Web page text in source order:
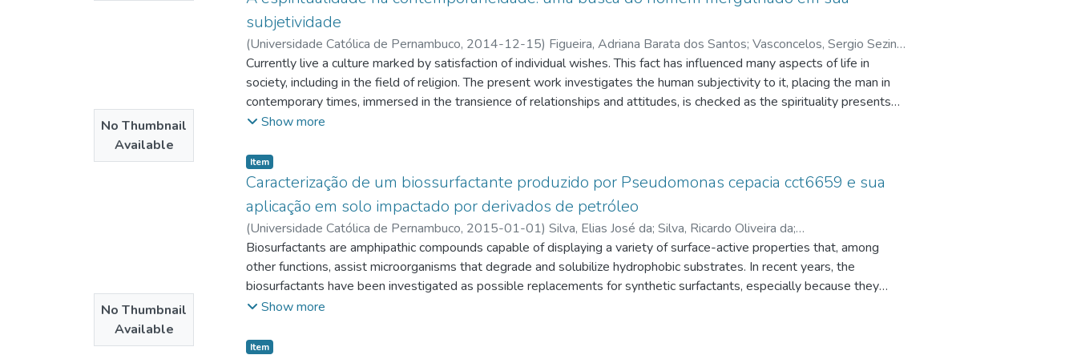
dictatorship.
No Thumbnail
Available
subjetividade
(Universidade Católica de Pernambuco, 2014-12-15) Figueira, Adriana Barata dos Santos; Vasconcelos, Sergio Sezino
Douets;http://lattes.cnpq.br/4339279132579440;Aragão, Gilbraz de Souza;
http://lattes.cnpq.br/2791943760545079 ;Costa, Danilo Vaz Curado Ribeiro de Menezes;
http://lattes.cnpq.br/3081507777738281
Currently live a culture marked by satisfaction of individual wishes. This fact has influenced many aspects of life in
society, including in the field of religion. The present work investigates the human subjectivity to it, placing the man in
contemporary times, immersed in the transience of relationships and attitudes, is checked as the spirituality presents
itself in your life. From a rereading of the religious phenomenon and a new look about this experience that "you don't
of the spirit, the religiosity enters the lives of people no longer as an illusory and misleading experience as was
advocated for a long time. She goes on to meet the new demands requested by this new man.
Show more
No Thumbnail
Available
Item type:
Item,
Caracterização de um biossurfactante produzido por Pseudomonas cepacia cct6659 e sua
aplicação em solo impactado por derivados de petróleo
(Universidade Católica de Pernambuco, 2015-01-01) Silva, Elias José da; Silva, Ricardo Oliveira da;
http://lattes.cnpq.br/6974730097895255;Sarubbo, Leonie Asfora;http://lattes.cnpq.br/4691045388698504;
Tambourgi, Elias Basile;http://lattes.cnpq.br/1649425369822917;Santos, Valdemir Alexandre dos;
http://lattes.cnpq.br/6361567059632670
Biosurfactants are amphipathic compounds capable of displaying a variety of surface-active properties that, among
other functions, assist microorganisms that degrade and solubilize hydrophobic substrates. In recent years, the
biosurfactants have been investigated as possible replacements for synthetic surfactants, especially because they
have large environmental applications. In this sense, the bacterium
produced a biosurfactant with potential to be applied in bioremediation of soils. Firstly, the biosurfactant was produced,
Show more
Item type:
Item,